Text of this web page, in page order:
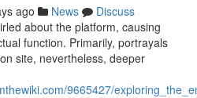
ago News
Discuss
about the platform, causing
function. Primarily, portrayals
site, nevertheless, deeper
9665427/